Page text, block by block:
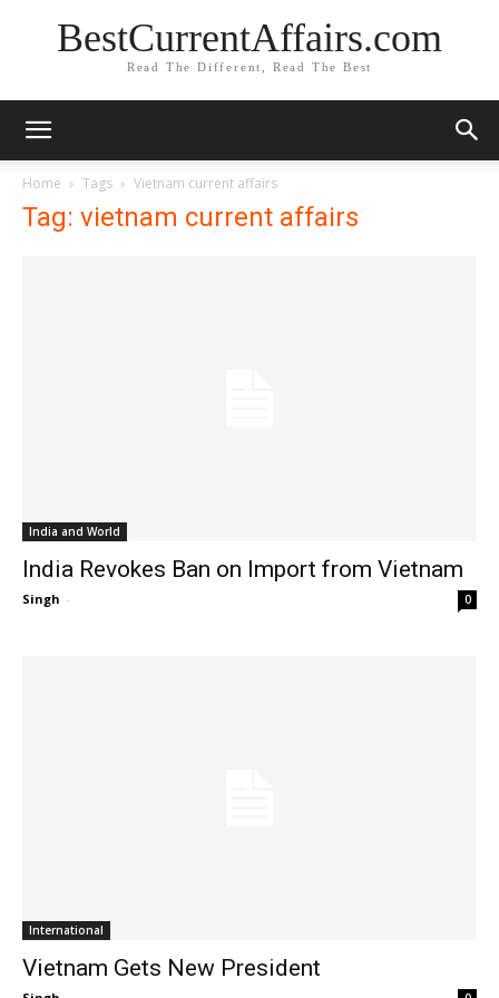
BestCurrentAffairs.com
Read The Different, Read The Best
Home Tags Vietnam current affairs
Tag: vietnam current affairs
India and World
India Revokes Ban on Import from Vietnam
Singh - 0
International
Vietnam Gets New President